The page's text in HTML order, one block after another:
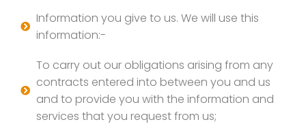
Information you give to us. We will use this
information:-
To carry out our obligations arising from any
contracts entered into between you and us
and to provide you with the information and
services that you request from us;